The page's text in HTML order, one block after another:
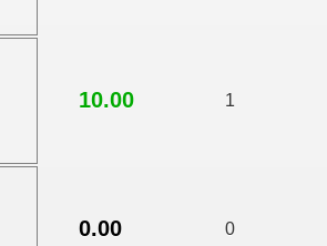
10.00 1
0.00 0